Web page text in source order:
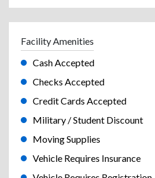
Facility Amenities
Cash Accepted
Checks Accepted
Credit Cards Accepted
Military / Student Discount
Moving Supplies
Vehicle Requires Insurance